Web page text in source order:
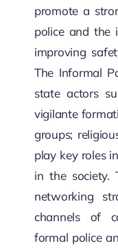
SECURITY
MEDIA
CONTACT
promote a
police and the
improving
The Informal
state actors
vigilante
groups;
play key roles
in the
networking
channels of
formal police